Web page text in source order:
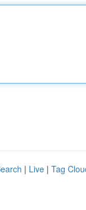
| Live | Tag